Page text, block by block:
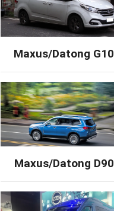
Maxus/Datong G10
Maxus/Datong D90